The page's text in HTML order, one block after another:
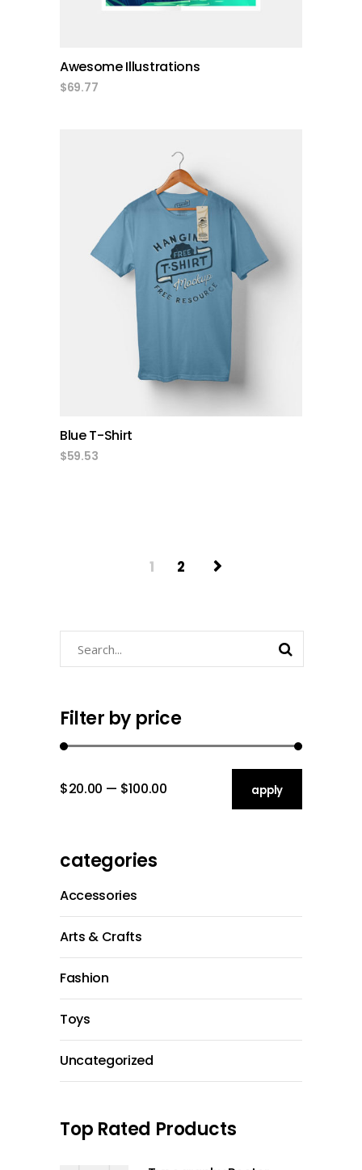
Awesome Illustrations
$69.77
add to cart
Blue T-Shirt
$59.53
1 2
Filter by price
$20.00 $100.00 applyapply price
categories
Accessories
Arts & Crafts
Fashion
Toys
Uncategorized
Top Rated Products